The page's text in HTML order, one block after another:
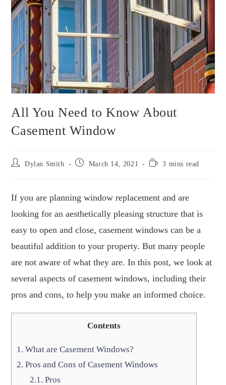
All You Need to Know About
Casement Window
Dylan Smith March 14, 2021 3 mins read
If you are planning window replacement and are
looking for an aesthetically pleasing structure that is
easy to open and close, casement windows can be a
beautiful addition to your property. But many people
are not aware of what they are. In this post, we look at
several aspects of casement windows, including their
pros and cons, to help you make an informed choice.
Contents
1. What are Casement Windows?
2. Pros and Cons of Casement Windows
2.1. Pros